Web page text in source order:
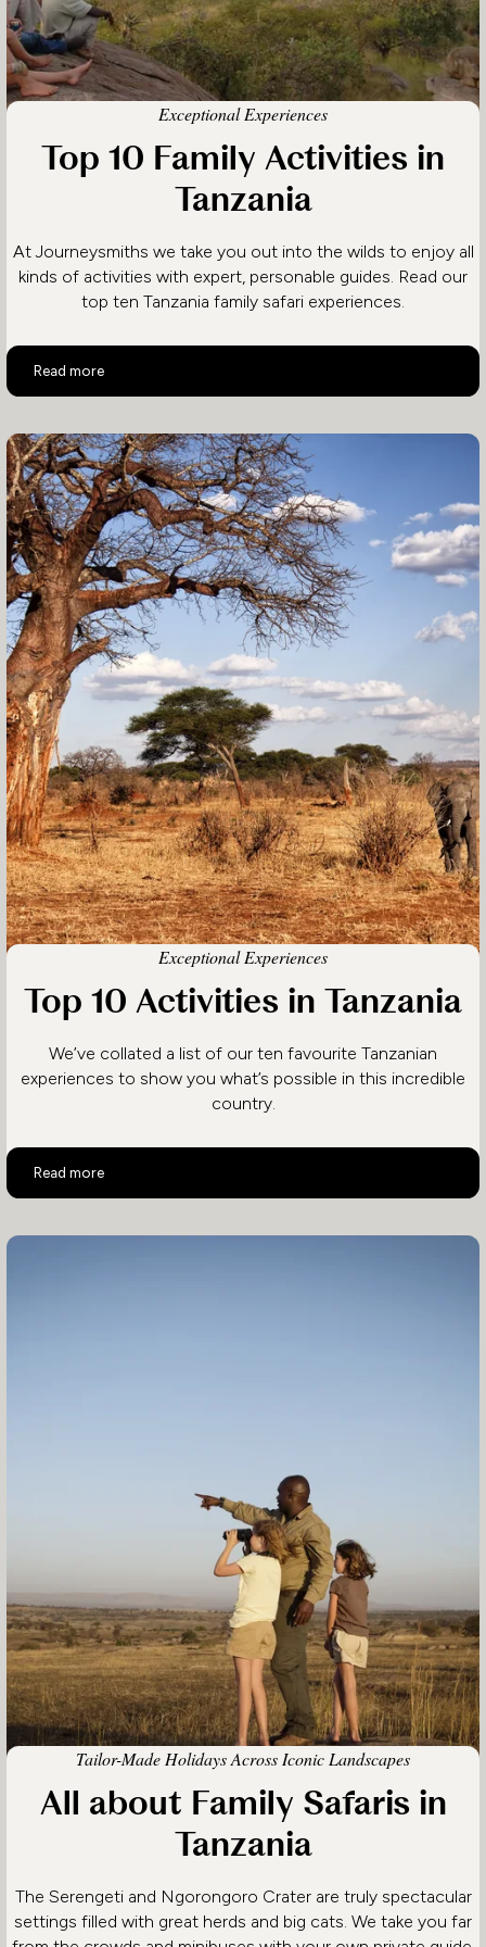
Exceptional Experiences
Top 10 Family Activities in
Tanzania
At Journeysmiths we take you out into the wilds to enjoy all
kinds of activities with expert, personable guides. Read our
top ten Tanzania family safari experiences.
Read more
Top 10 Family Activities in Tanzania
Exceptional Experiences
Top 10 Activities in Tanzania
We’ve collated a list of our ten favourite Tanzanian
experiences to show you what’s possible in this incredible
country.
Read more
Top 10 Activities in Tanzania
Tailor-Made Holidays Across Iconic Landscapes
All about Family Safaris in
Tanzania
The Serengeti and Ngorongoro Crater are truly spectacular
settings filled with great herds and big cats. We take you far